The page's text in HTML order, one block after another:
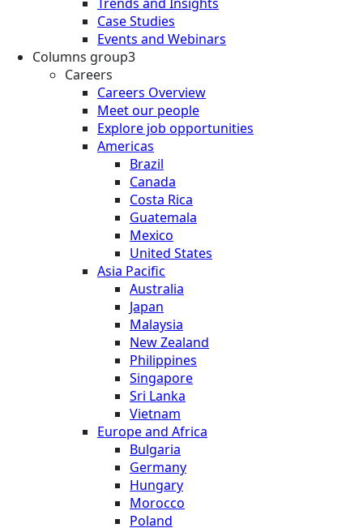
Case Studies
Events and Webinars
Columns group3
Careers
Careers Overview
Meet our people
Explore job opportunities
Americas
Brazil
Canada
Costa Rica
Guatemala
Mexico
United States
Asia Pacific
Australia
Japan
Malaysia
New Zealand
Philippines
Singapore
Sri Lanka
Vietnam
Europe and Africa
Bulgaria
Germany
Hungary
Morocco
Poland